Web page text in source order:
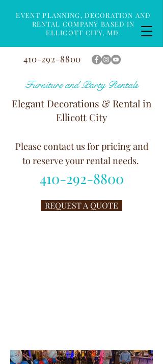
EVENT PLANNING, DECORATION AND
RENTAL COMPANY BASED IN
ELLICOTT CITY, MD.
410-292-8800
Furniture and Party Rentals
Elegant Decorations & Rental in
Ellicott City
Please contact us for pricing and
to reserve your rental needs.
410-292-8800
REQUEST A QUOTE